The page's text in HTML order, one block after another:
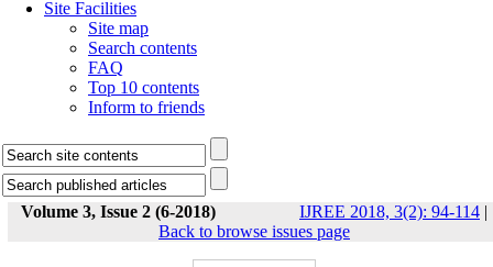
Site Facilities
Site map
Search contents
FAQ
Top 10 contents
Inform to friends
Volume 3, Issue 2 (6-2018) IJREE 2018, 3(2): 94-114 |
Back to browse issues page